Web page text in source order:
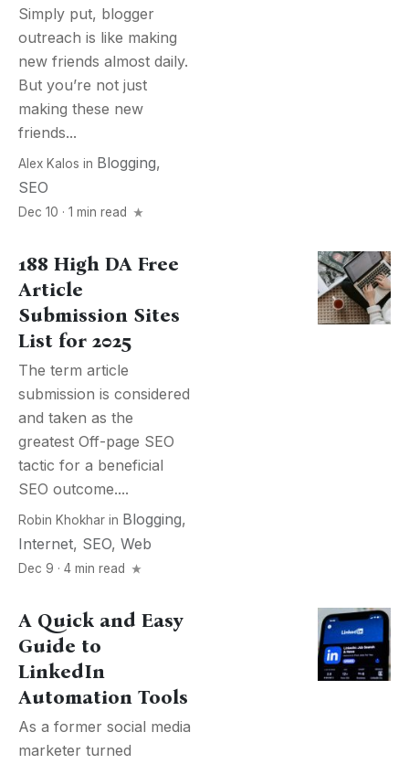
Simply put, blogger
outreach is like making
new friends almost daily.
But you’re not just
making these new
friends...
Alex Kalos in Blogging,
SEO
Dec 10 · 1 min read
188 High DA Free
Article
Submission Sites
List for 2025
The term article
submission is considered
and taken as the
greatest Off-page SEO
tactic for a beneficial
SEO outcome....
Robin Khokhar in Blogging,
Internet, SEO, Web
Dec 9 · 4 min read
A Quick and Easy
Guide to
LinkedIn
Automation Tools
As a former social media
marketer turned